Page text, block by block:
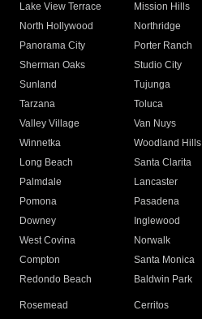
Lake View Terrace
Mission Hills
North Hollywood
Northridge
Panorama City
Porter Ranch
Sherman Oaks
Studio City
Sunland
Tujunga
Tarzana
Toluca
Valley Village
Van Nuys
Winnetka
Woodland Hills
Long Beach
Santa Clarita
Palmdale
Lancaster
Pomona
Pasadena
Downey
Inglewood
West Covina
Norwalk
Compton
Santa Monica
Redondo Beach
Baldwin Park
Rosemead Cerritos